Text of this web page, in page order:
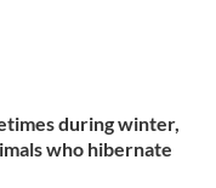
during winter,
who hibernate